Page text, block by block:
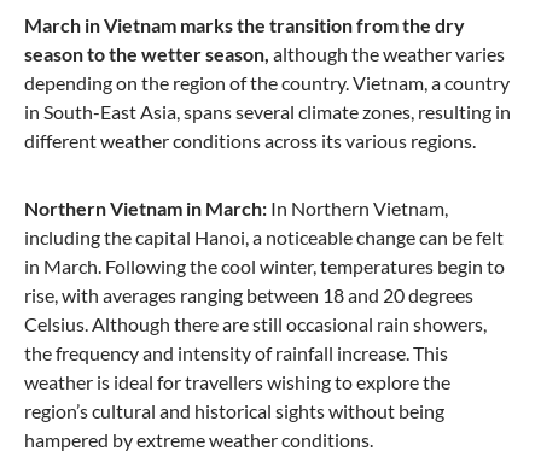
March in Vietnam marks the transition from the dry
season to the wetter season, although the weather varies
depending on the region of the country. Vietnam, a country
in South-East Asia, spans several climate zones, resulting in
different weather conditions across its various regions.
Northern Vietnam in March: In Northern Vietnam,
including the capital Hanoi, a noticeable change can be felt
in March. Following the cool winter, temperatures begin to
rise, with averages ranging between 18 and 20 degrees
Celsius. Although there are still occasional rain showers,
the frequency and intensity of rainfall increase. This
weather is ideal for travellers wishing to explore the
region’s cultural and historical sights without being
hampered by extreme weather conditions.